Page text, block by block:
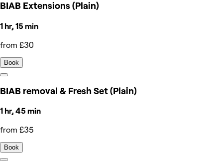
BIAB Extensions (Plain)
1 hr, 15 min
from £30
Book
BIAB removal & Fresh Set (Plain)
1 hr, 45 min
from £35
Book